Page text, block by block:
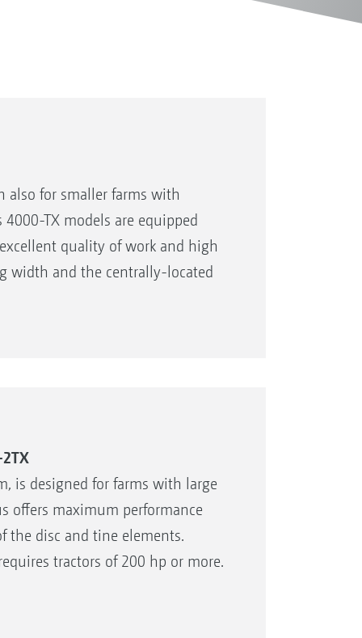
also for smaller farms with
TX models are equipped
quality of work and high
width and the centrally-located
preparation
is designed for farms with large
offers maximum performance
the disc and tine elements.
tractors of 200 hp or more.